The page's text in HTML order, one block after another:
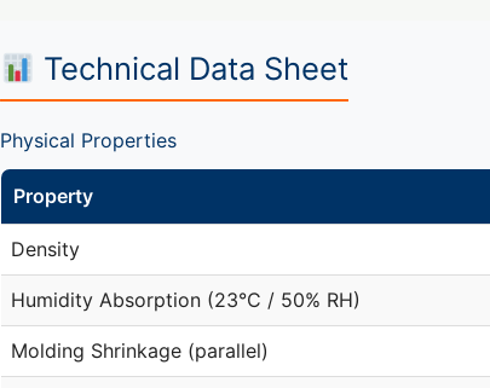
Technical Data Sheet
Physical Properties
Property
Density
Humidity Absorption (23°C / 50% RH)
Molding Shrinkage (parallel)